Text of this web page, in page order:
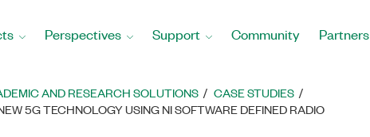
Perspectives Support Community Partners
AND RESEARCH SOLUTIONS
CASE STUDIES
5G TECHNOLOGY USING NI SOFTWARE DEFINED RADIO